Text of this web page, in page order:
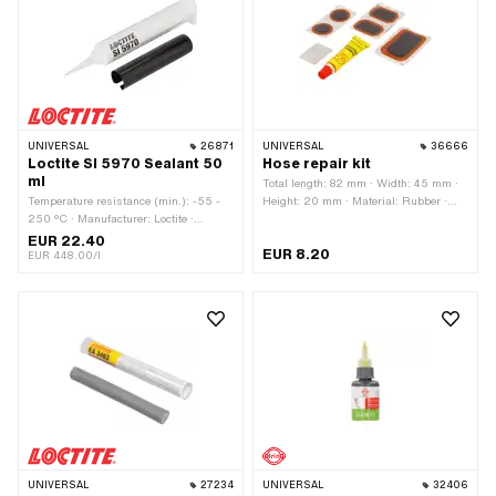
UNIVERSAL 26871
Loctite SI 5970 Sealant 50
ml
Temperature resistance (min.): -55 -
250 °C · Manufacturer: Loctite ·
Material: Silicone · Contents: 50 ml ·
Color: black · Area of application:
EUR 22.40
EUR 448.00/l
UNIVERSAL 36666
Hose repair kit
Total length: 82 mm · Width: 45 mm ·
Height: 20 mm · Material: Rubber ·
EUR 8.20
UNIVERSAL 27234 UNIVERSAL 32406